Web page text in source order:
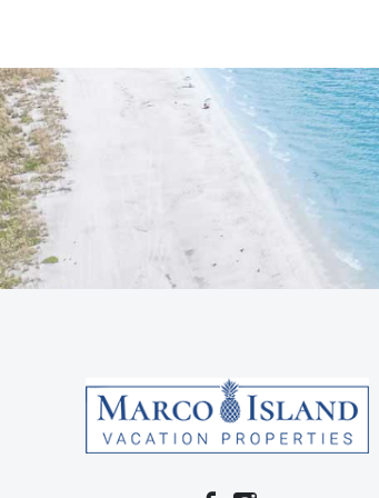
Unlike other agencies, Marco
enjoy your stay. Our guest
concerns. Additionally, our
acting like your own personal tour
your stay. Any questions? Simply